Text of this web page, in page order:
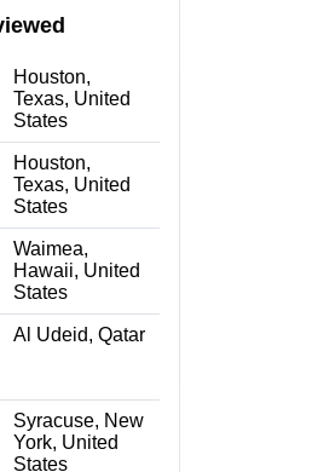
Houston,
Texas, United
States
Houston,
Texas, United
States
Waimea,
Hawaii, United
States
Al Udeid, Qatar
Syracuse, New
York, United
States